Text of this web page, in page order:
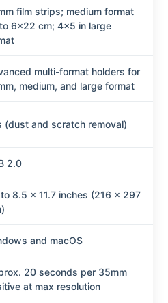
film strips; medium format
6×22 cm; 4×5 in large
multi-format holders for
medium, and large format
(dust and scratch removal)
2.0
8.5 × 11.7 inches (216 × 297
and macOS
20 seconds per 35mm
at max resolution